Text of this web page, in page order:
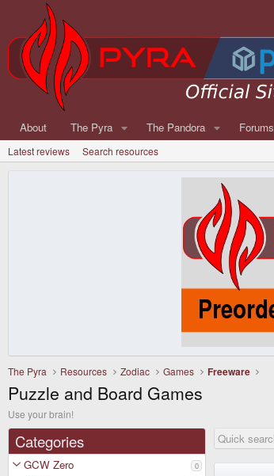
About The Pyra The Pandora Forums
Latest reviews Search resources
The Pyra Resources Zodiac Games Freeware
Puzzle and Board Games
Use your brain!
Categories
GCW Zero 0